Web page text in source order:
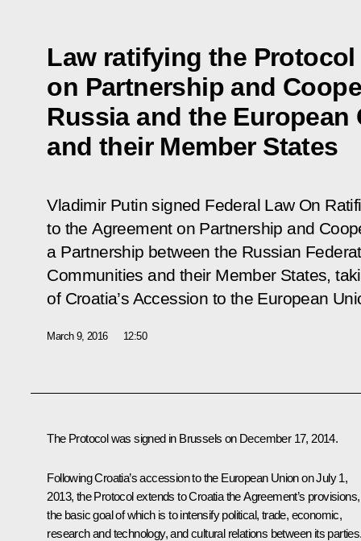
Law ratifying the
on Partnership and
Russia and the European
and their Member States
Vladimir Putin signed Federal Law On
to the Agreement on Partnership and
a Partnership between the Russian
Communities and their Member States,
of Croatia’s Accession to the European
March 9, 2016 12:50
The Protocol was signed in Brussels on December 17, 2014.
Following Croatia’s accession to the European Union on July 1,
2013, the Protocol extends to Croatia the Agreement’s provisions,
the basic goal of which is to intensify political, trade, economic,
research and technology, and cultural relations between its